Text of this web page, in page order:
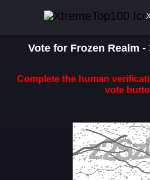
Vote for Frozen Realm -
Complete the human
vote